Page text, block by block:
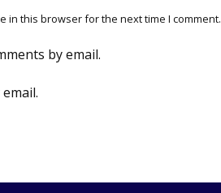
in this browser for the next time I comment.
by email.